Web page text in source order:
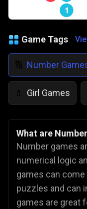
Game Tags
🔢 Number
💄 Girl Games
What are
Number games
numerical logic
games can
puzzles and can
games are great